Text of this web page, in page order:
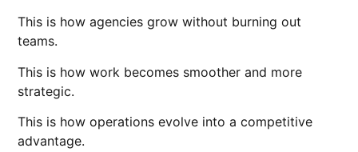
This is how agencies grow without burning out
teams.
This is how work becomes smoother and more
strategic.
This is how operations evolve into a competitive
advantage.